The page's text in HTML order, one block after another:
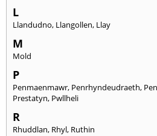
L
Llandudno, Llangollen, Llay
M
Mold
P
Penmaenmawr, Penrhyndeudraeth,
Prestatyn, Pwllheli
R
Rhuddlan, Rhyl, Ruthin